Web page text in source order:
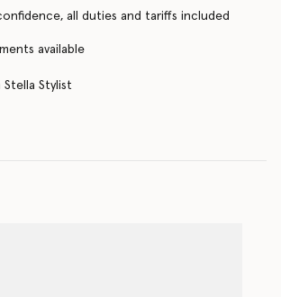
all duties and tariffs included
available
Stylist